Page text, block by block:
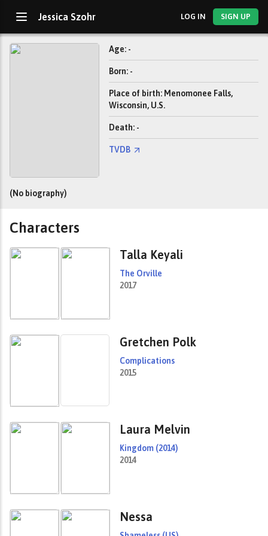
Jessica Szohr LOG IN SIGN UP
Age: -
Born: -
Place of birth: Menomonee Falls,
Wisconsin, U.S.
Death: -
TVDB
(No biography)
Characters
Talla Keyali
The Orville
2017
Gretchen Polk
Complications
2015
Laura Melvin
Kingdom (2014)
2014
Nessa